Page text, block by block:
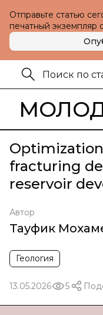
Отправьте статью
печатный экземпляр
fracturing
reservoir
Автор
Тауфик
Геология
13.05.2026 5